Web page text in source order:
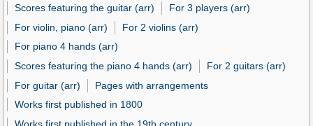
Scores featuring the guitar (arr)
For 3 players (arr)
For violin, piano (arr)
For 2 violins (arr)
For piano 4 hands (arr)
Scores featuring the piano 4 hands (arr)
For 2 guitars (arr)
For guitar (arr)
Pages with arrangements
Works first published in 1800